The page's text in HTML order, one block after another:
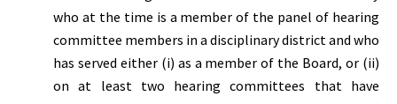
who at the time is a member of the panel of hearing
committee members in a disciplinary district and who
has served either (i) as a member of the Board, or (ii)
on at least two hearing committees that have